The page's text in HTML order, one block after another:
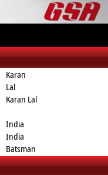
Karan
Lal
Karan Lal
India
India
Batsman